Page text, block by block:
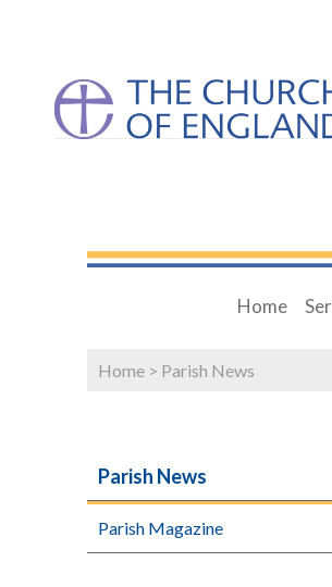
Home
Home > Parish News
Parish News
Parish Magazine